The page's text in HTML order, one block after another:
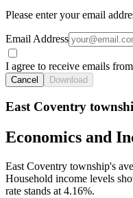
Please enter your email
Email Address
I agree to receive emails
Cancel Download
East Coventry
Economics and
East Coventry township's
Household income levels
rate stands at 4.16%.